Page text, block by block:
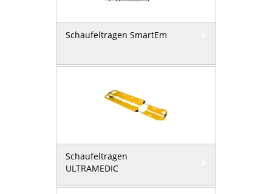
Schaufeltragen SmartEm
Schaufeltragen
ULTRAMEDIC